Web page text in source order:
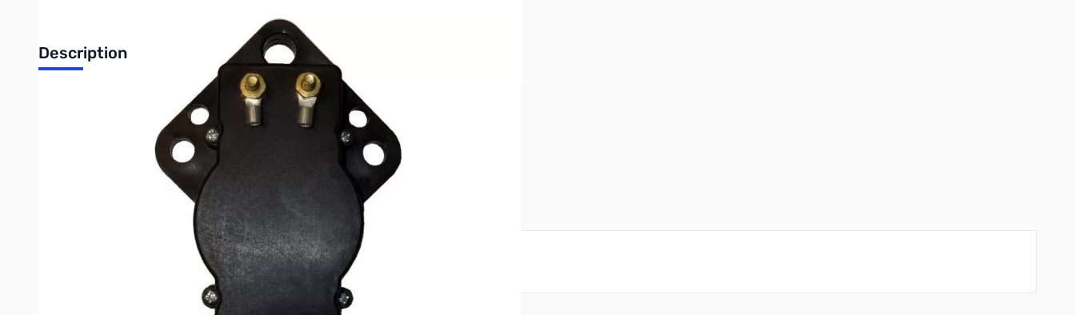
Description
1:1 Transformer Type Balun 3.5-30MHz (Black)
Voltage Balun.3.5-30 MHz. It will handle up to 1500 Watts. Model # JTBAL11B – 1:1 balun for
HF wire antenna dipole construction. SO-239 input and wire lugs for output. Black color.
Write Your Own Review
Only registered users can write reviews. Please Sign inorcreate an account